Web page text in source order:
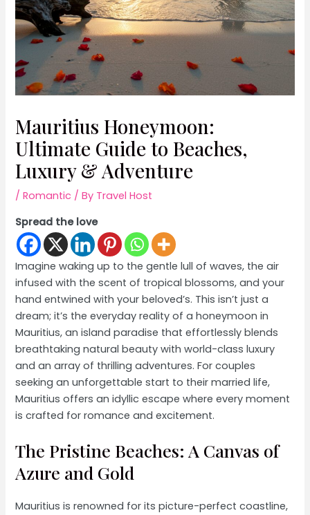
Mauritius Honeymoon:
Ultimate Guide to Beaches,
Luxury & Adventure
/Romantic / By Travel Host
Spread the love
Imagine waking up to the gentle lull of waves, the air
infused with the scent of tropical blossoms, and your
hand entwined with your beloved’s. This isn’t just a
dream; it’s the everyday reality of a honeymoon in
Mauritius, an island paradise that effortlessly blends
breathtaking natural beauty with world-class luxury
and an array of thrilling adventures. For couples
seeking an unforgettable start to their married life,
Mauritius offers an idyllic escape where every moment
is crafted for romance and excitement.
The Pristine Beaches: A Canvas of
Azure and Gold
Mauritius is renowned for its picture-perfect coastline,